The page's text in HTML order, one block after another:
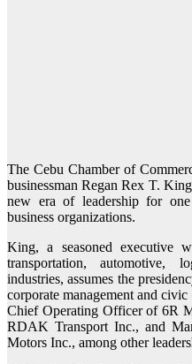
The Cebu Chamber of
businessman Regan Rex T.
new era of leadership for
business organizations.
King, a seasoned executive
transportation, automotive,
industries, assumes the
corporate management and
Chief Operating Officer of 6R
RDAK Transport Inc., and
Motors Inc., among other